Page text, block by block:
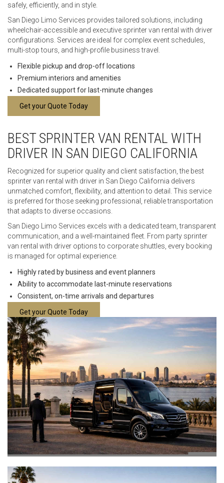
safely, efficiently, and in style.
San Diego Limo Services provides tailored solutions, including
wheelchair-accessible and executive sprinter van rental with driver
configurations. Services are ideal for complex event schedules,
multi-stop tours, and high-profile business travel.
Flexible pickup and drop-off locations
Premium interiors and amenities
Dedicated support for last-minute changes
Get your Quote Today
BEST SPRINTER VAN RENTAL WITH
DRIVER IN SAN DIEGO CALIFORNIA
Recognized for superior quality and client satisfaction, the best
sprinter van rental with driver in San Diego California delivers
unmatched comfort, flexibility, and attention to detail. This service
is preferred for those seeking professional, reliable transportation
that adapts to diverse occasions.
San Diego Limo Services excels with a dedicated team, transparent
communication, and a well-maintained fleet. From party sprinter
van rental with driver options to corporate shuttles, every booking
is managed for optimal experience.
Highly rated by business and event planners
Ability to accommodate last-minute reservations
Consistent, on-time arrivals and departures
Get your Quote Today